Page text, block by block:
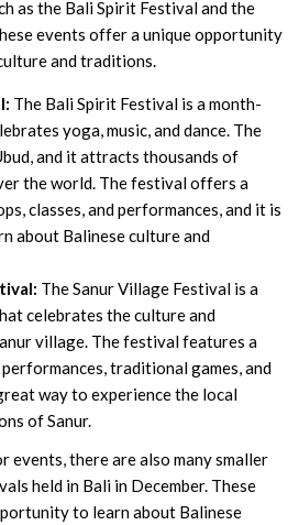
as the Bali Spirit Festival and the
events offer a unique opportunity
and traditions.
The Bali Spirit Festival is a month-
yoga, music, and dance. The
and it attracts thousands of
the world. The festival offers a
classes, and performances, and it is
about Balinese culture and
The Sanur Village Festival is a
celebrates the culture and
village. The festival features a
traditional games, and
way to experience the local
of Sanur.
events, there are also many smaller
held in Bali in December. These
to learn about Balinese